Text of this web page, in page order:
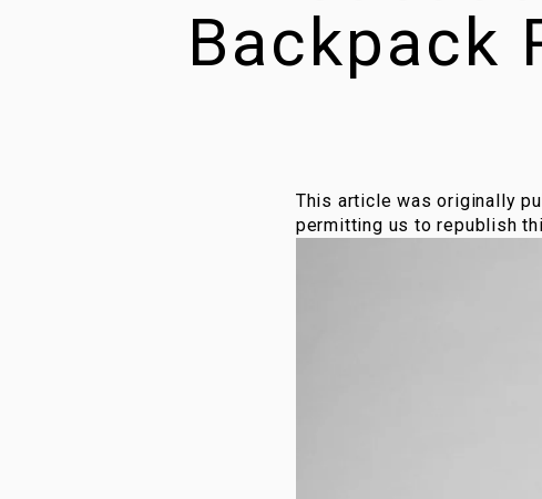
Backpack
This article was originally
permitting us to republish